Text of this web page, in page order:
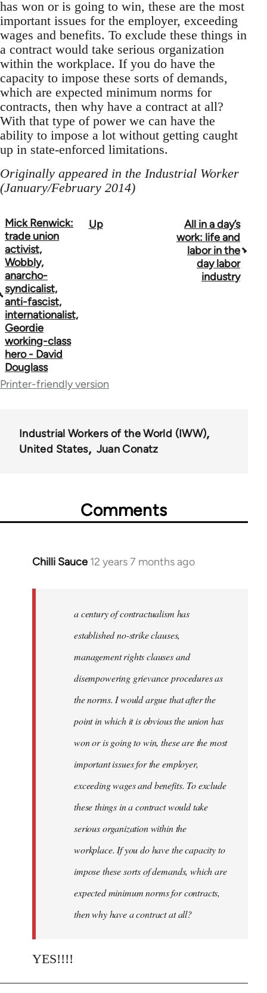
has won or is going to win, these are the most
important issues for the employer, exceeding
wages and benefits. To exclude these things in
a contract would take serious organization
within the workplace. If you do have the
capacity to impose these sorts of demands,
which are expected minimum norms for
contracts, then why have a contract at all?
With that type of power we can have the
ability to impose a lot without getting caught
up in state-enforced limitations.
Originally appeared in the Industrial Worker
(January/February 2014)
Book
traversal
links
for
50992
Mick Renwick:
trade union
activist,
Wobbly,
anarcho-
syndicalist,
anti-fascist,
internationalist,
Geordie
working-class
hero - David
Douglass
Up
All in a day’s
work: life and
labor in the
day labor
industry
Printer-friendly version
Industrial Workers of the World (IWW)
United States
Juan Conatz
Comments
Chilli Sauce 12 years 7 months ago
In
libcom.org
a century of contractualism has
established no-strike clauses,
management rights clauses and
disempowering grievance procedures as
the norms. I would argue that after the
point in which it is obvious the union has
won or is going to win, these are the most
important issues for the employer,
exceeding wages and benefits. To exclude
these things in a contract would take
serious organization within the
workplace. If you do have the capacity to
impose these sorts of demands, which are
expected minimum norms for contracts,
then why have a contract at all?
YES!!!!